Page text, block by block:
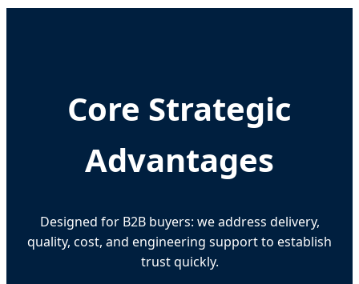
Core Strategic
Advantages
Designed for B2B buyers: we address delivery,
quality, cost, and engineering support to establish
trust quickly.